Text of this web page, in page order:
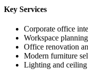
Key Services
Corporate office
Workspace
Office renovation
Modern furniture
Lighting and ceiling